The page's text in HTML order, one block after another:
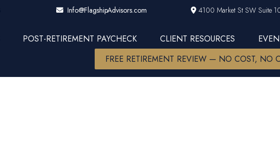
Info@FlagshipAdvisors.com 4100 Market St SW Suite
POST-RETIREMENT PAYCHECK CLIENT RESOURCES
FREE RETIREMENT REVIEW — NO COST, NO